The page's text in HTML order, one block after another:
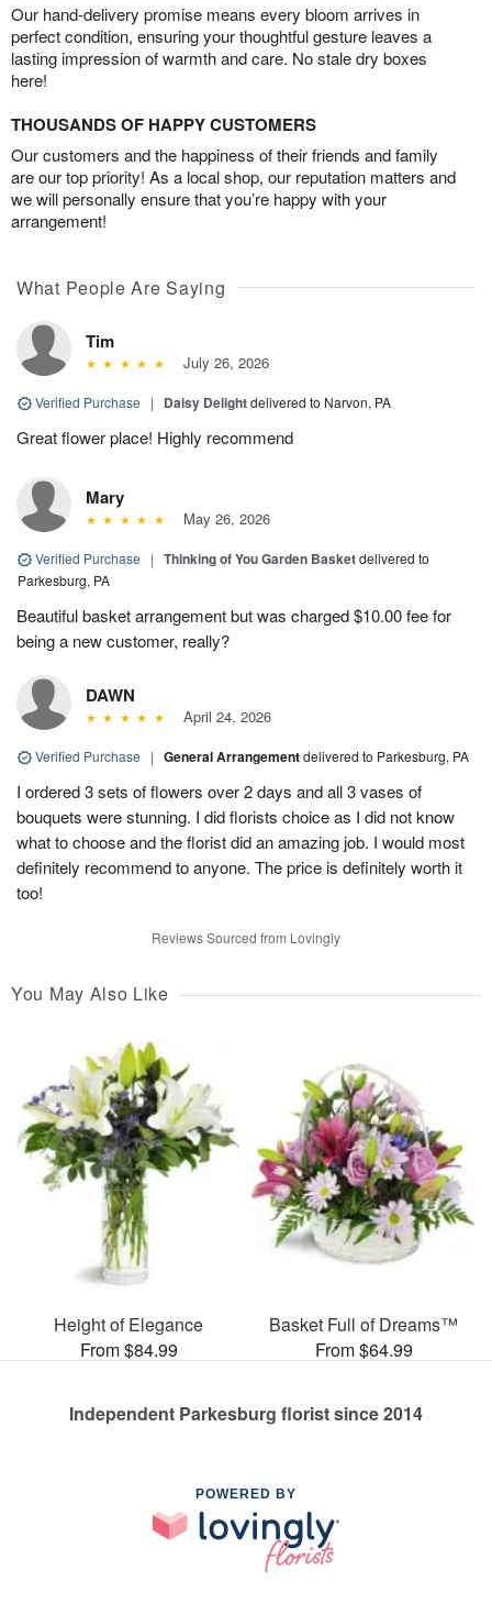
Our hand-delivery promise means every bloom arrives in
perfect condition, ensuring your thoughtful gesture leaves a
lasting impression of warmth and care. No stale dry boxes
here!
THOUSANDS OF HAPPY CUSTOMERS
Our customers and the happiness of their friends and family
are our top priority! As a local shop, our reputation matters and
we will personally ensure that you’re happy with your
arrangement!
What People Are Saying
Tim
July 26, 2026
Verified Purchase | Daisy Delightdelivered to Narvon, PA
Great flower place! Highly recommend
Mary
May 26, 2026
Verified Purchase | Thinking of You Garden Basketdelivered to
Parkesburg, PA
Beautiful basket arrangement but was charged $10.00 fee for
being a new customer, really?
DAWN
April 24, 2026
Verified Purchase | General Arrangementdelivered to Parkesburg, PA
I ordered 3 sets of flowers over 2 days and all 3 vases of
bouquets were stunning. I did florists choice as I did not know
what to choose and the florist did an amazing job. I would most
definitely recommend to anyone. The price is definitely worth it
too!
Reviews Sourced from Lovingly
You May Also Like
Height of Elegance
From $84.99
Basket Full of Dreams™
From $64.99
Independent Parkesburg florist since 2014
POWERED BY